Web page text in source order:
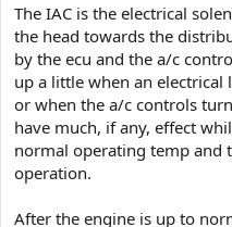
The IAC is the electrical
the head towards the
by the ecu and the a/c
up a little when an electrical
or when the a/c controls
have much, if any, effect
normal operating temp and
operation.
After the engine is up to